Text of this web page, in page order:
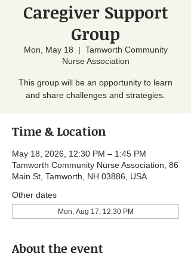
Caregiver Support
Group
Mon, May 18
  |
Tamworth Community
Nurse Association
This group will be an opportunity to learn
and share challenges and strategies.
Time & Location
May 18, 2026, 12:30 PM – 1:45 PM
Tamworth Community Nurse Association, 86
Main St, Tamworth, NH 03886, USA
Other dates
Mon, Aug 17, 12:30 PM
About the event